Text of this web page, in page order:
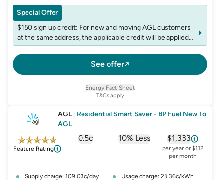
See offer
Special Offer
$150 sign up credit: For new and moving AGL customers
at the same address, the applicable credit will be applied
to the first bill following plan commencement. The credit
is non-transferable, and accounts may be limited to one
credit per fuel within any 12-month period
Netflix Standard with ads included: Netflix Standard with
ads is included in this plan. Optional: upgrade your Netflix
tier to Standard or Premium at an additional cost
T&Cs apply
Energy Fact Sheet
AGL| Residential Smart Saver - BP Fuel New To
AGL
Feature Rating
0.5c
solar-feed-in-tariff
10% Less
, opens glossary for
$1,333
, opens
per year or $112
per month
Supply charge: 109.03c/day
Usage charge: 23.36c/kWh